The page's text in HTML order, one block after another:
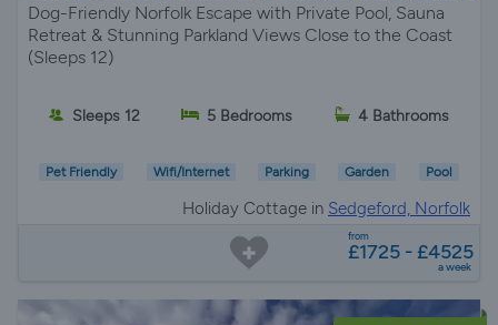
Dog-Friendly Norfolk Escape with Private Pool, Sauna
Retreat & Stunning Parkland Views Close to the Coast
(Sleeps 12)
Sleeps 12 5 Bedrooms 4 Bathrooms
Pet Friendly Wifi/Internet Parking Garden Pool
Holiday Cottage in Sedgeford, Norfolk
from
£1725 - £4525
a week